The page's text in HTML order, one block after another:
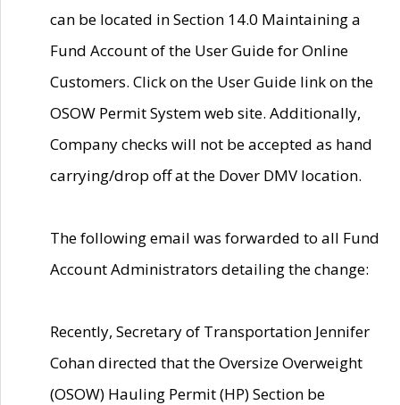
can be located in Section 14.0 Maintaining a
Fund Account of the User Guide for Online
Customers. Click on the User Guide link on the
OSOW Permit System web site. Additionally,
Company checks will not be accepted as hand
carrying/drop off at the Dover DMV location.
The following email was forwarded to all Fund
Account Administrators detailing the change:
Recently, Secretary of Transportation Jennifer
Cohan directed that the Oversize Overweight
(OSOW) Hauling Permit (HP) Section be